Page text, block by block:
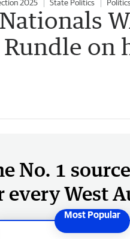
2025 State Politics
on
No. 1
every West